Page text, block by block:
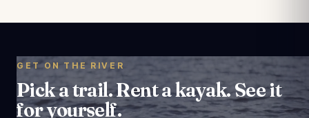
GET ON THE RIVER
Pick a trail. Rent a kayak. See it
for yourself.